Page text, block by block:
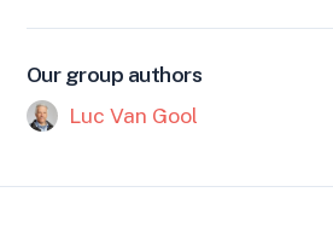
Our group authors
Luc Van Gool